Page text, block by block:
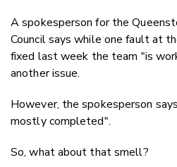
A spokesperson for the
Council says while one fault at
fixed last week the team "is
another issue.
However, the spokesperson
mostly completed".
So, what about that smell?